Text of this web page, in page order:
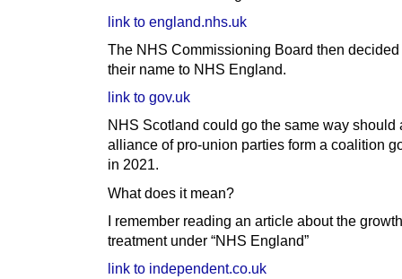
link to england.nhs.uk
The NHS Commissioning Board then
their name to NHS England.
link to gov.uk
NHS Scotland could go the same way should
alliance of pro-union parties form a coalition
in 2021.
What does it mean?
I remember reading an article about the
treatment under “NHS England”
link to independent.co.uk